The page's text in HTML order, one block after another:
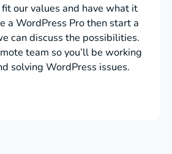
our values and have what it
a WordPress Pro then start a
can discuss the possibilities.
team so you’ll be working
solving WordPress issues.